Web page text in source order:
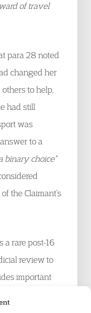
of travel
para 28 noted
changed her
to help,
had still
was
to a
binary choice”
the Claimant’s
a rare post-16
review to
important